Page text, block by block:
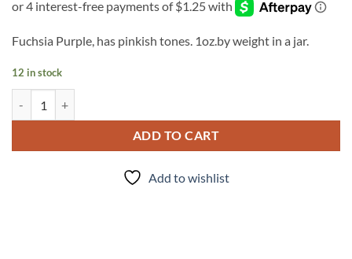
Fuchsia Purple, has pinkish tones. 1oz.by weight in a jar.
12 in stock
ADD TO CART
Add to wishlist